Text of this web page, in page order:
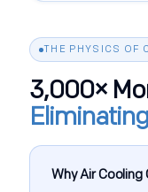
THE PHYSICS OF
3,000×
Why Air